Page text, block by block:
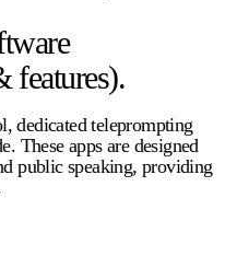
features).
dedicatedteleprompting
These apps are designed
public speaking, providing